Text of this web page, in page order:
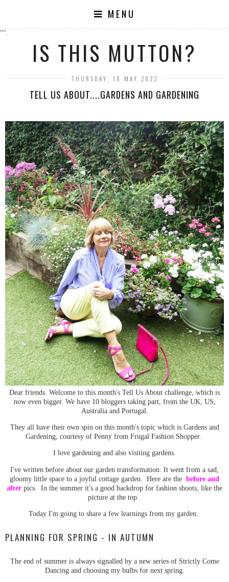
MENU
"".
IS THIS MUTTON?
THURSDAY, 18 MAY 2023
TELL US ABOUT....GARDENS AND GARDENING
Dear friends. Welcome to this month's Tell Us About challenge, which is
now even bigger. We have 10 bloggers taking part, from the UK, US,
Australia and Portugal.
They all have their own spin on this month's topic which is Gardens and
Gardening, courtesy of Penny from Frugal Fashion Shopper.
I love gardening and also visiting gardens.
I've written before about our garden transformation. It went from a sad,
gloomy little space to a joyful cottage garden. Here are the before and
after pics. In the summer it's a good backdrop for fashion shoots, like the
picture at the top.
Today I'm going to share a few learnings from my garden.
PLANNING FOR SPRING - IN AUTUMN
The end of summer is always signalled by a new series of Strictly Come
Dancing and choosing my bulbs for next spring.